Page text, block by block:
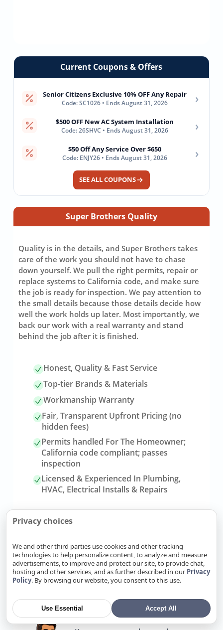
Current Coupons & Offers
Senior Citizens Exclusive 10% OFF Any Repair
Code: SC1026 • Ends August 31, 2026 ›
$500 OFF New AC System Installation
Code: 26SHVC • Ends August 31, 2026 ›
$50 Off Any Service Over $650
Code: ENJY26 • Ends August 31, 2026 ›
SEE ALL COUPONS
Super Brothers Quality
Quality is in the details, and Super Brothers takes
care of the work you should not have to chase
down yourself. We pull the right permits, repair or
replace systems to California code, and make sure
the job is ready for inspection. We pay attention to
the small details because those details decide how
well the work holds up later. Most importantly, we
back our work with a real warranty and stand
behind the job after it is finished.
Honest, Quality & Fast Service
Top-tier Brands & Materials
Workmanship Warranty
Fair, Transparent Upfront Pricing (no
hidden fees)
Permits handled For The Homeowner;
California code compliant; passes
inspection
Licensed & Experienced In Plumbing,
HVAC, Electrical Installs & Repairs
Link
to
referrals
page
Privacy choices
We and other third parties use cookies and other tracking
technologies to help personalize content, to analyze and measure
advertisements, to improve and protect our site, to provide chat,
hosting and other services, and as further described in our Privacy
Policy. By browsing our website, you consent to this use.
Use Essential Accept All